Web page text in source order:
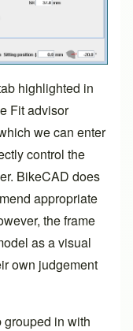
highlighted in
Fit advisor
we can enter
control the
BikeCAD does
appropriate
the frame
as a visual
own judgement
grouped in with